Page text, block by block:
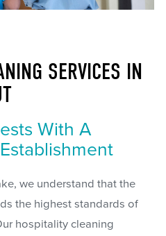
SERVICES IN
With A
we understand that the
the highest standards of
hospitality cleaning